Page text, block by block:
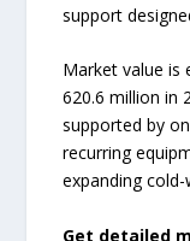
support
Market value is
620.6 million in
supported by
recurring
expanding
Get detailed